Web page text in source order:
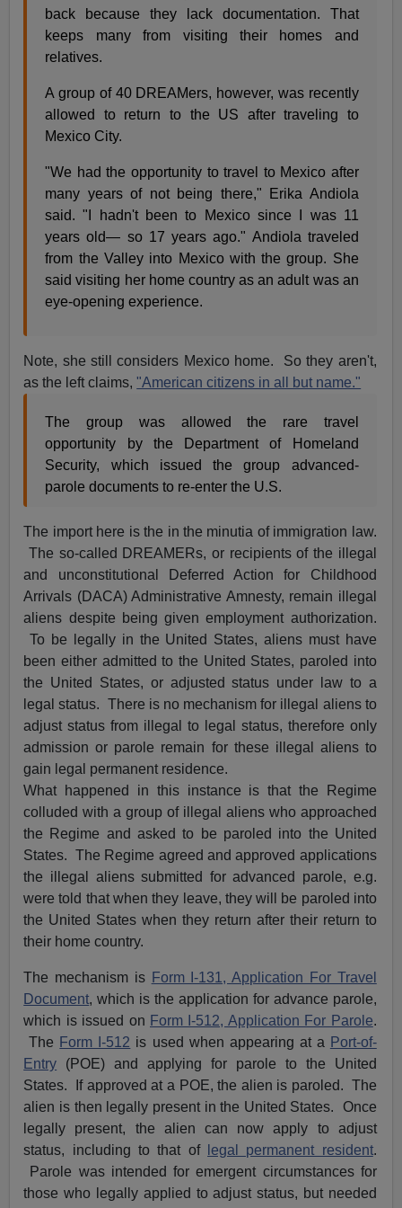
back because they lack documentation. That
keeps many from visiting their homes and
relatives.
A group of 40 DREAMers, however, was recently
allowed to return to the US after traveling to
Mexico City.
"We had the opportunity to travel to Mexico after
many years of not being there," Erika Andiola
said. "I hadn't been to Mexico since I was 11
years old— so 17 years ago." Andiola traveled
from the Valley into Mexico with the group. She
said visiting her home country as an adult was an
eye-opening experience.
Note, she still considers Mexico home. So they aren't,
as the left claims,"American citizens in all but name."
The group was allowed the rare travel
opportunity by the Department of Homeland
Security, which issued the group advanced-
parole documents to re-enter the U.S.
The import here is the in the minutia of immigration law.
The so-called DREAMERs, or recipients of the illegal
and unconstitutional Deferred Action for Childhood
Arrivals (DACA) Administrative Amnesty, remain illegal
aliens despite being given employment authorization.
To be legally in the United States, aliens must have
been either admitted to the United States, paroled into
the United States, or adjusted status under law to a
legal status. There is no mechanism for illegal aliens to
adjust status from illegal to legal status, therefore only
admission or parole remain for these illegal aliens to
gain legal permanent residence.
What happened in this instance is that the Regime
colluded with a group of illegal aliens who approached
the Regime and asked to be paroled into the United
States. The Regime agreed and approved applications
the illegal aliens submitted for advanced parole, e.g.
were told that when they leave, they will be paroled into
the United States when they return after their return to
their home country.
The mechanism is Form I-131, Application For Travel
Document, which is the application for advance parole,
which is issued on Form I-512, Application For Parole.
The Form I-512 is used when appearing at a Port-of-
Entry (POE) and applying for parole to the United
States. If approved at a POE, the alien is paroled. The
alien is then legally present in the United States. Once
legally present, the alien can now apply to adjust
status, including to that of
legal permanent resident.
Parole was intended for emergent circumstances for
those who legally applied to adjust status, but needed